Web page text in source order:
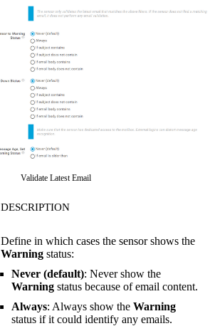
Validate Latest Email
DESCRIPTION
Define in which cases the sensor shows the
Warning status:
Never (default): Never show the
Warning status because of email content.
Always: Always show the Warning
status if it could identify any emails.